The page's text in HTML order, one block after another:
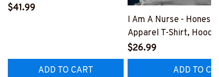
Hoodie & More-
$41.99
ADD TO CART
I Am A Nurse - Honest
Apparel T-Shirt,
$26.99
ADD TO